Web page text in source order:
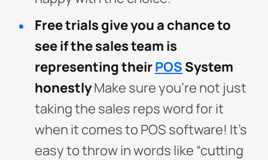
Free trials give you a chance to
see if the sales team is
representing theirPOS System
honestlyMake sure you’re not just
taking the sales reps word for it
when it comes to POS software! It’s
easy to throw in words like “cutting